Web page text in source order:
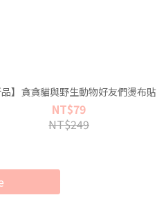
品】貪貪貓與野生動物好友們燙布貼
NT$79
NT$249